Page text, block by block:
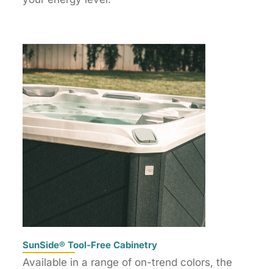
SunSide® Tool-Free Cabinetry
Available in a range of on-trend colors, the